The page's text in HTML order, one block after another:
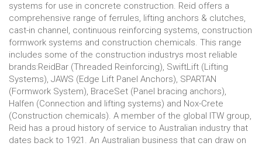
systems for use in concrete construction. Reid offers a
comprehensive range of ferrules, lifting anchors & clutches,
cast-in channel, continuous reinforcing systems, construction
formwork systems and construction chemicals. This range
includes some of the construction industrys most reliable
brands:ReidBar (Threaded Reinforcing), SwiftLift (Lifting
Systems), JAWS (Edge Lift Panel Anchors), SPARTAN
(Formwork System), BraceSet (Panel bracing anchors),
Halfen (Connection and lifting systems) and Nox-Crete
(Construction chemicals). A member of the global ITW group,
Reid has a proud history of service to Australian industry that
dates back to 1921. An Australian business that can draw on